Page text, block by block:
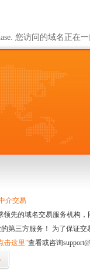
您访问的域名正在
介交易
领先的域名交易服务机构
第三方服务！ 为了保证
击这里”查看或咨询